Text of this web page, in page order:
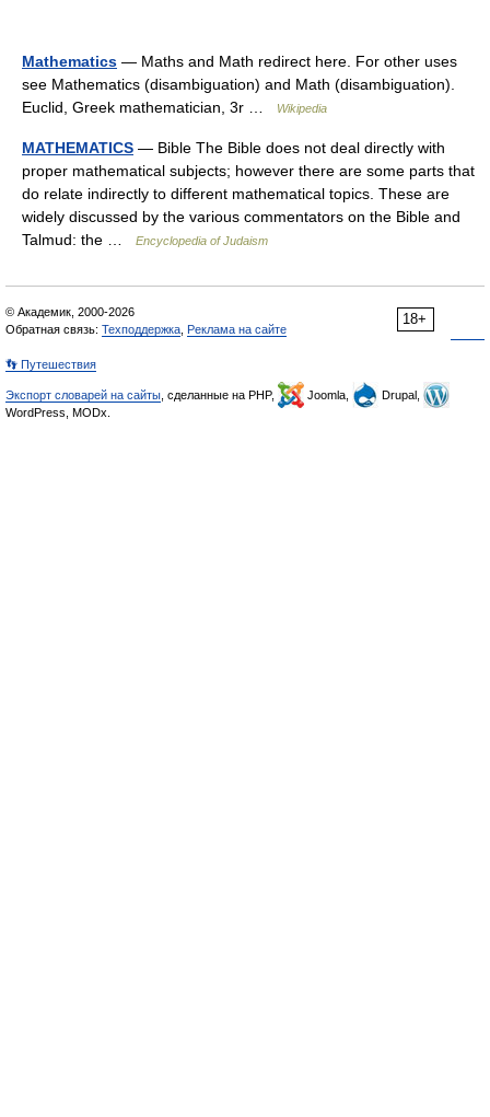
Mathematics — Maths and Math redirect here. For other uses
see Mathematics (disambiguation) and Math (disambiguation).
Euclid, Greek mathematician, 3r …
Wikipedia
MATHEMATICS — Bible The Bible does not deal directly with
proper mathematical subjects; however there are some parts that
do relate indirectly to different mathematical topics. These are
widely discussed by the various commentators on the Bible and
Talmud: the …
Encyclopedia of Judaism
18+
© Академик, 2000-2026
Обратная связь: Техподдержка Реклама на сайте
👣 Путешествия
Экспорт словарей на сайты , сделанные на PHP, Joomla,
Drupal,
WordPress, MODx.